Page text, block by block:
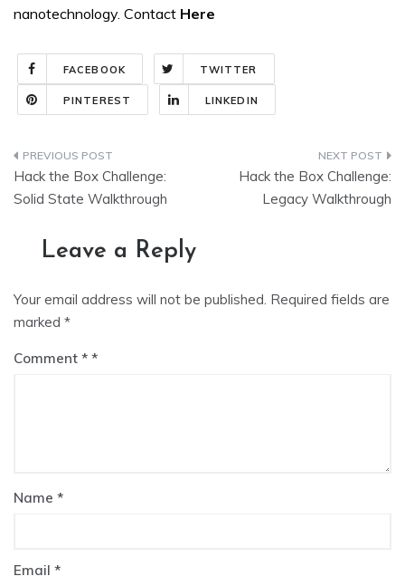
nanotechnology. Contact Here
FACEBOOK TWITTER
PINTEREST LINKEDIN
Post
navigation
Hack the Box Challenge:
Solid State Walkthrough
Hack the Box Challenge:
Legacy Walkthrough
Leave a Reply
Your email address will not be published. Required fields are
marked *
Comment *
Name *
Email *